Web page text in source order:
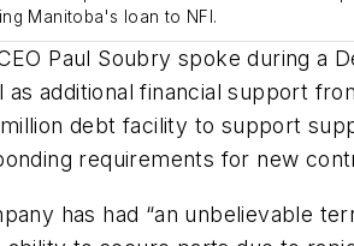
Manitoba's loan to NFI.
Paul Soubry spoke during a
additional financial support
debt facility to support
requirements for new
has had “an unbelievable